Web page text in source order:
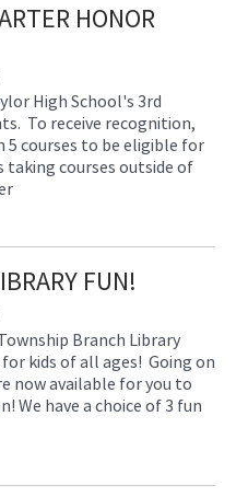
HONOR
High School's 3rd
To receive recognition,
courses to be eligible for
courses outside of
FUN!
Branch Library
kids of all ages! Going on
now available for you to
We have a choice of 3 fun